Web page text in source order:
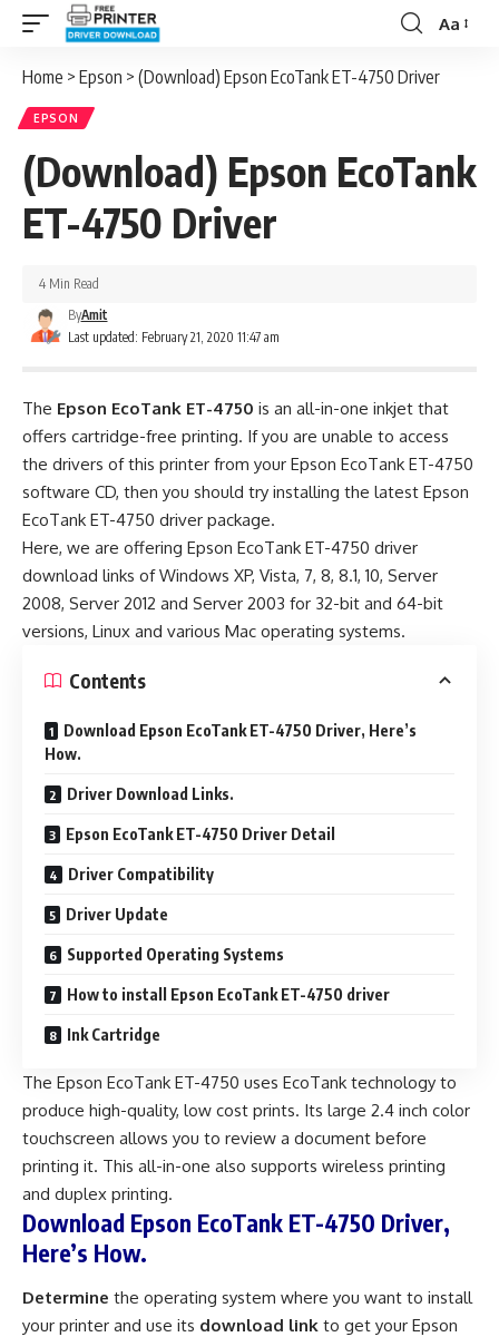
Font
Aa
Home > Epson > (Download) Epson EcoTank ET-4750 Driver
EPSON
(Download) Epson EcoTank
ET-4750 Driver
Last updated: February 21, 2020 11:47 am
ByAmit
4 Min Read
The Epson EcoTank ET-4750 is an all-in-one inkjet that
offers cartridge-free printing. If you are unable to access
the drivers of this printer from your Epson EcoTank ET-4750
software CD, then you should try installing the latest Epson
EcoTank ET-4750 driver package.
Here, we are offering Epson EcoTank ET-4750 driver
download links of Windows XP, Vista, 7, 8, 8.1, 10, Server
2008, Server 2012 and Server 2003 for 32-bit and 64-bit
versions, Linux and various Mac operating systems.
Contents
Download Epson EcoTank ET-4750 Driver, Here’s
How.
Driver Download Links.
Epson EcoTank ET-4750 Driver Detail
Driver Compatibility
Driver Update
Supported Operating Systems
How to install Epson EcoTank ET-4750 driver
Ink Cartridge
The Epson EcoTank ET-4750 uses EcoTank technology to
produce high-quality, low cost prints. Its large 2.4 inch color
touchscreen allows you to review a document before
printing it. This all-in-one also supports wireless printing
and duplex printing.
Download Epson EcoTank ET-4750 Driver,
Here’s How.
Determine the operating system where you want to install
your printer and use its download link to get your Epson